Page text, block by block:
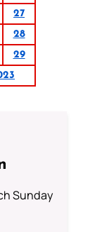
27
28
29
Sunday